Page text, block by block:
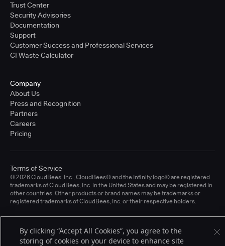
Trust Center
Security Advisories
Documentation
Support
Customer Success and Professional Services
CI Waste Calculator
Company
About Us
Press and Recognition
Partners
Careers
Pricing
© 2026 CloudBees, Inc., CloudBees® and the Infinity logo® are registered
trademarks of CloudBees, Inc. in the United States and may be registered in
other countries. Other products or brand names may be trademarks or
registered trademarks of CloudBees, Inc. or their respective holders.
Terms of Service
By clicking “Accept All Cookies”, you agree to the
storing of cookies on your device to enhance site